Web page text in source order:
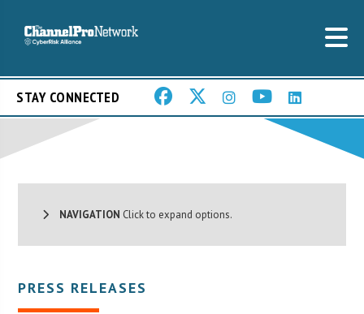
STAY CONNECTED
NAVIGATION Click to expand options.
PRESS RELEASES